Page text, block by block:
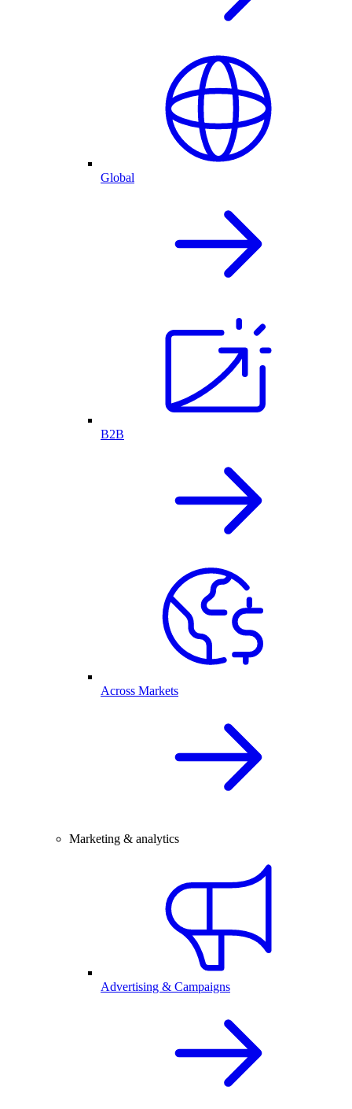
Global
B2B
Across Markets
Marketing & analytics
Advertising & Campaigns